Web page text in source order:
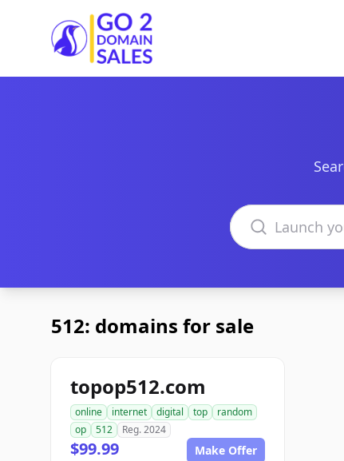
Go2DomainSales
Search domains
512: domains for sale
topop512.com
online internet digital top
random
op
512 Reg. 2024
$99.99 Make Offer